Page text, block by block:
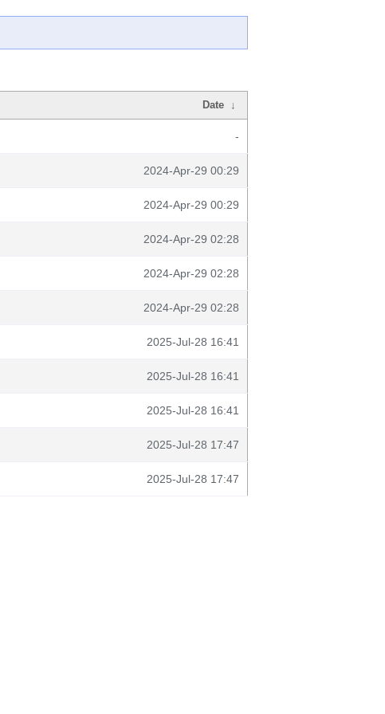
Date ↓
-
2024-Apr-29 00:29
2024-Apr-29 00:29
2024-Apr-29 02:28
2024-Apr-29 02:28
2024-Apr-29 02:28
2025-Jul-28 16:41
2025-Jul-28 16:41
2025-Jul-28 16:41
2025-Jul-28 17:47
2025-Jul-28 17:47